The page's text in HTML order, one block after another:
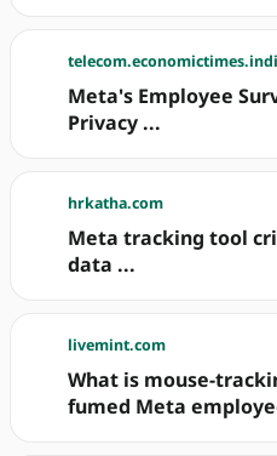
Meta's Employee
Privacy ...
hrkatha.com
Meta tracking tool
data ...
livemint.com
What is mouse-
fumed Meta